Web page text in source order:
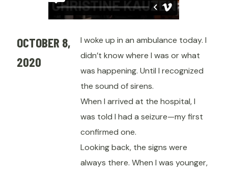
OCTOBER 8,
2020
I woke up in an ambulance today. I
didn’t know where I was or what
was happening. Until I recognized
the sound of sirens.
When I arrived at the hospital, I
was told I had a seizure—my first
confirmed one.
Looking back, the signs were
always there. When I was younger,